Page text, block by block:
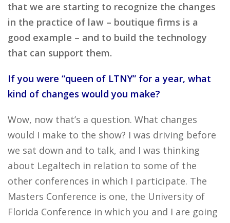
that we are starting to recognize the changes
in the practice of law – boutique firms is a
good example – and to build the technology
that can support them.
If you were “queen of LTNY” for a year, what
kind of changes would you make?
Wow, now that’s a question. What changes
would I make to the show? I was driving before
we sat down and to talk, and I was thinking
about Legaltech in relation to some of the
other conferences in which I participate. The
Masters Conference is one, the University of
Florida Conference in which you and I are going